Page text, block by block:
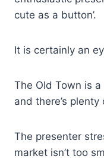
cute as a button’.
It is certainly an
The Old Town is
and there’s
The presenter
market isn’t too